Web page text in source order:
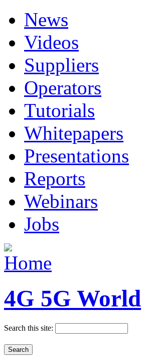
News
Videos
Suppliers
Operators
Tutorials
Whitepapers
Presentations
Reports
Webinars
Jobs
4G 5G World
Search this site: